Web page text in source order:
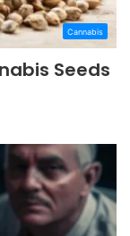
Cannabis
Seeds